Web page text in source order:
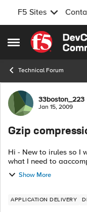
F5 Sites
Open Side Menu
Skip to
Technical Forum
Forum33boston_223
Jan 15, 2009
Gzip
Hi - New to irules so I
what I need to aaccomplish. We would like
higher compression
go about doi...
Show More
APPLICATION DELIVERY